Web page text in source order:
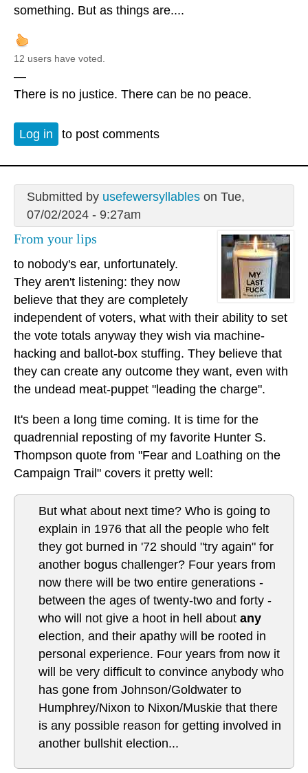
something. But as things are....
12 users have voted.
—
There is no justice. There can be no peace.
Log in to post comments
Submitted by usefewersyllableson Tue,
07/02/2024 - 9:27am
From your lips
to nobody's ear, unfortunately.
They aren't listening: they now
believe that they are completely
independent of voters, what with their ability to set
the vote totals anyway they wish via machine-
hacking and ballot-box stuffing. They believe that
they can create any outcome they want, even with
the undead meat-puppet "leading the charge".
It's been a long time coming. It is time for the
quadrennial reposting of my favorite Hunter S.
Thompson quote from "Fear and Loathing on the
Campaign Trail" covers it pretty well:
But what about next time? Who is going to
explain in 1976 that all the people who felt
they got burned in '72 should "try again" for
another bogus challenger? Four years from
now there will be two entire generations -
between the ages of twenty-two and forty -
who will not give a hoot in hell about any
election, and their apathy will be rooted in
personal experience. Four years from now it
will be very difficult to convince anybody who
has gone from Johnson/Goldwater to
Humphrey/Nixon to Nixon/Muskie that there
is any possible reason for getting involved in
another bullshit election...